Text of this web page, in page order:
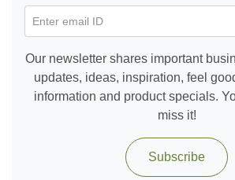
Enter email ID
Our newsletter shares important
updates, ideas, inspiration, feel
information and product specials.
miss it!
Subscribe